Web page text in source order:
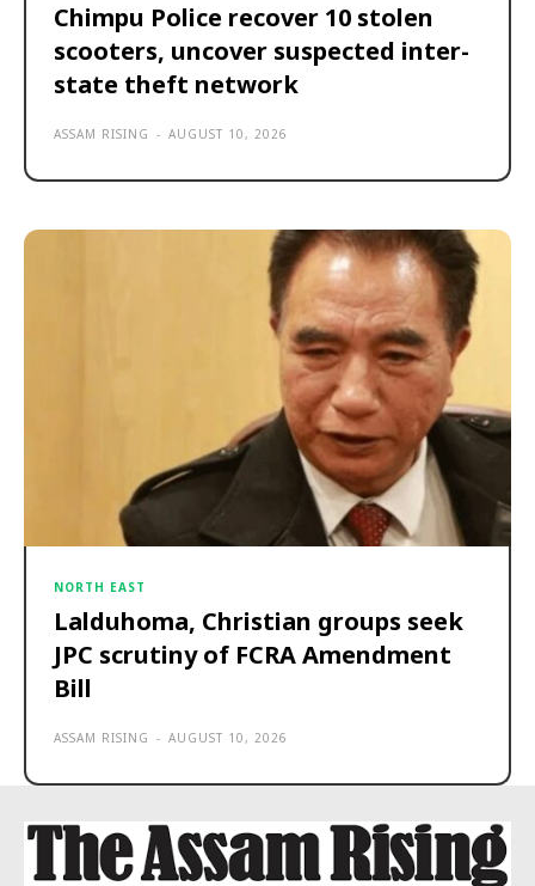
Chimpu Police recover 10 stolen
scooters, uncover suspected inter-
state theft network
ASSAM RISING - AUGUST 10, 2026
NORTH EAST
Lalduhoma, Christian groups seek
JPC scrutiny of FCRA Amendment
Bill
ASSAM RISING - AUGUST 10, 2026